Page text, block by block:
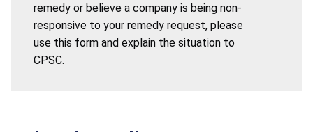
remedy or believe a company is being non-
responsive to your remedy request, please
use this form and explain the situation to
CPSC.